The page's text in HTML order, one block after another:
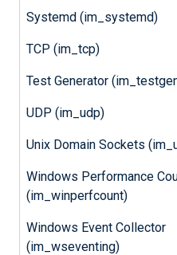
Systemd (im_systemd)
TCP (im_tcp)
Test Generator
UDP (im_udp)
Unix Domain Sockets
Windows Performance
(im_winperfcount)
Windows Event Collector
(im_wseventing)
and then
+
organization
API
Select
permission.
ClickAdd
permission.
From the left
secrets and then
description